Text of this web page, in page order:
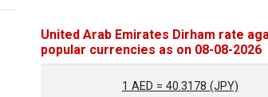
United Arab Emirates Dirham rate
popular currencies as on 08-08-2026
1 AED = 40.3178 (JPY)